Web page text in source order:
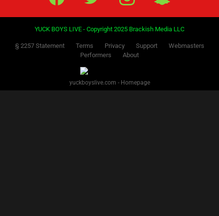
YUCK BOYS LIVE - Copyright 2025 Brackish Media LLC
§ 2257 Statement Terms Privacy Support
Webmasters
Performers
About
yuckboyslive.com - Homepage